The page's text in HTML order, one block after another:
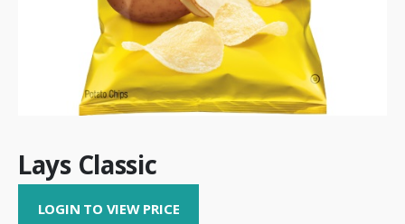
Lays Classic
LOGIN TO VIEW PRICE